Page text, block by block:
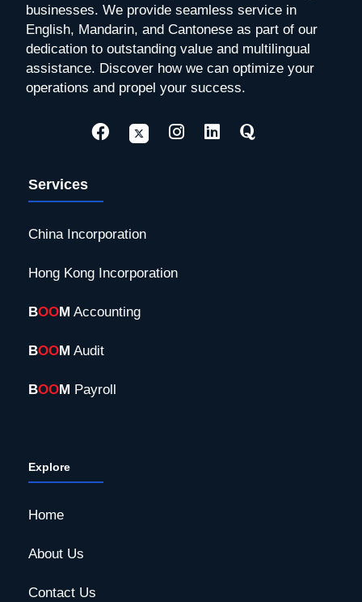
businesses. We provide seamless service in
English, Mandarin, and Cantonese as part of our
dedication to outstanding value and multilingual
assistance. Discover how we can optimize your
operations and propel your success.
Services
China Incorporation
Hong Kong Incorporation
BOOM Accounting
BOOM Audit
BOOM Payroll
Explore
Home
About Us
Contact Us